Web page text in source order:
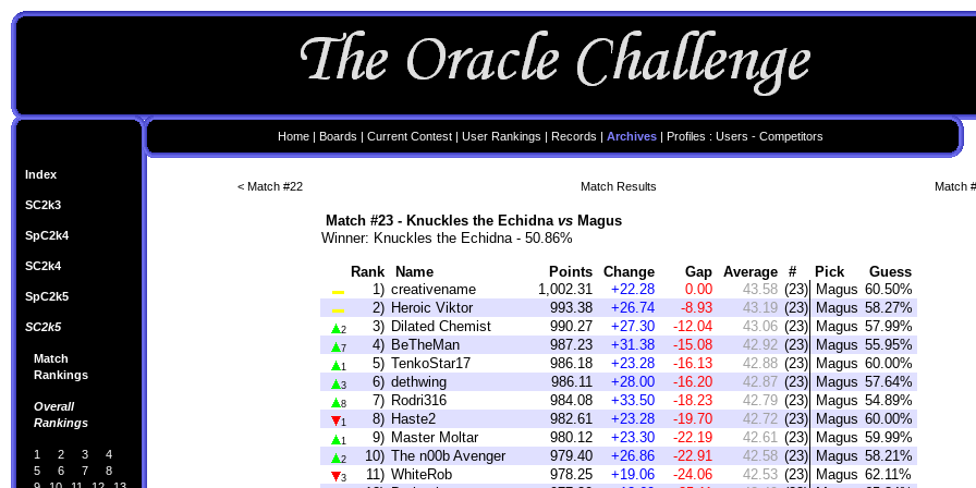
Home| Boards | Current Contest| User Rankings | Records | Archives| Profiles : Users - Competitors
Index
SC2k3
SpC2k4
SC2k4
SpC2k5
SC2k5
Match
Rankings
Overall
Rankings
1 2 3
4
5
6 7
8
< Match #22 Match Results Match
Match #23 - Knuckles the Echidna vsMagus
Winner: Knuckles the Echidna - 50.86%
Rank Name Points Change Gap Average # Pick
Guess
1) creativename 1,002.31 +22.28 0.00 43.58 (23) Magus 60.50%
2) Heroic Viktor 993.38 +26.74 -8.93 43.19 (23) Magus 58.27%
2 3) Dilated Chemist 990.27 +27.30 -12.04 43.06 (23) Magus 57.99%
7 4) BeTheMan 987.23 +31.38 -15.08 42.92 (23) Magus 55.95%
1 5) TenkoStar17 986.18 +23.28 -16.13 42.88 (23) Magus 60.00%
3 6) dethwing 986.11 +28.00 -16.20 42.87 (23) Magus 57.64%
8 7) Rodri316 984.08 +33.50 -18.23 42.79 (23) Magus 54.89%
1 8) Haste2 982.61 +23.28 -19.70 42.72 (23) Magus 60.00%
1 9) Master Moltar 980.12 +23.30 -22.19 42.61 (23) Magus 59.99%
2 10) The n00b Avenger 979.40 +26.86 -22.91 42.58 (23) Magus 58.21%
3 11) WhiteRob 978.25 +19.06 -24.06 42.53 (23) Magus 62.11%